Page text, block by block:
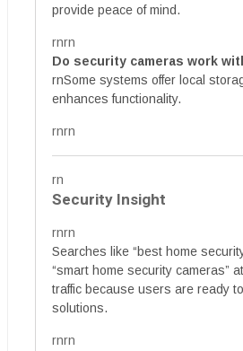
provide peace of mind.
rnrn
Do security cameras work
rnSome systems offer local
enhances functionality.
rnrn
rn
Security Insight
rnrn
Searches like “best home
“smart home security cameras”
traffic because users are ready
solutions.
rnrn